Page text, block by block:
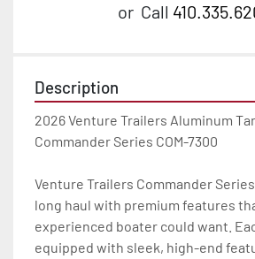
or Call
Description
2026 Venture Trailers Aluminum
Commander Series COM-7300
Venture Trailers Commander
long haul with premium features
experienced boater could want.
equipped with sleek, high-end